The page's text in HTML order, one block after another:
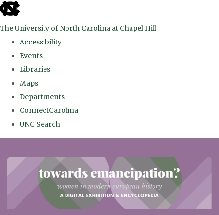
skip
the
global
The University of North Carolina at Chapel Hill
Accessibility
Events
Libraries
Maps
Departments
ConnectCarolina
UNC Search
main